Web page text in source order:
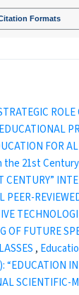
Formats
FOR
21st
CENTURY”
OF FUTURE
,
“EDUCATION
SCIENTIFIC-